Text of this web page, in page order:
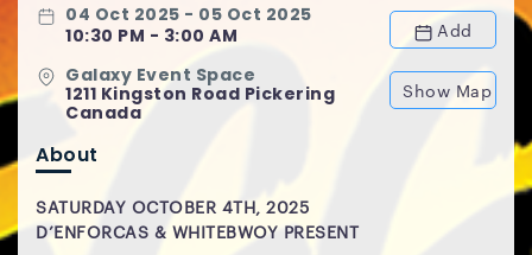
04 Oct 2025 - 05 Oct 2025
10:30 PM - 3:00 AM
Add
Galaxy Event Space
1211 Kingston Road Pickering
Canada
Show Map
About
SATURDAY OCTOBER 4TH, 2025
D’ENFORCAS & WHITEBWOY PRESENT